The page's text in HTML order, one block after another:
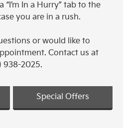
In a Hurry” tab to the
you are in a rush.
or would like to
Contact us at
938-2025.
Special Offers